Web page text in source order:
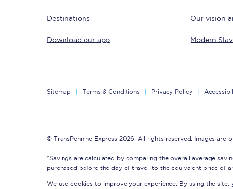
Destinations
Download our app
Our vision
Modern
Sitemap Terms & Conditions Privacy Policy
© TransPennine Express 2026. All rights reserved. Images are
*Savings are calculated by comparing the overall average
purchased before the day of travel, to the equivalent price of
We use cookies to improve your experience. By using the